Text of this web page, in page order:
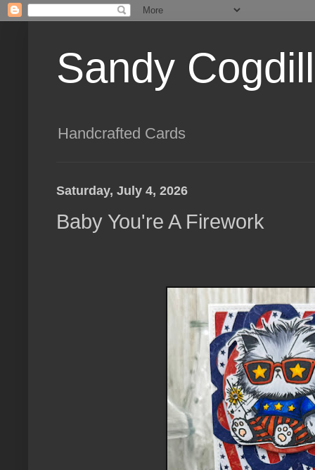
Sandy
Handcrafted Cards
Saturday, July 4, 2026
Baby You're A Firework